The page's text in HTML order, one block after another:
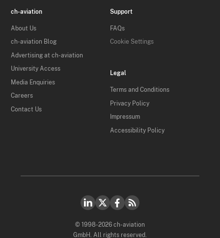
ch-aviation
About Us
ch-aviation Blog
Advertising at ch-aviation
University Access
Media Enquiries
Careers
Contact Us
Support
FAQs
Cookie Settings
Legal
Terms and Conditions
Privacy Policy
Impressum
Accessibility Policy
© 1998-2026 ch-aviation
GmbH. All rights reserved.